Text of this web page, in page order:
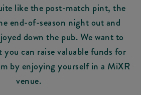
like the post-match pint, the
end-of-season night out and
down the pub. We want to
you can raise valuable funds for
by enjoying yourself in a MiXR
venue.